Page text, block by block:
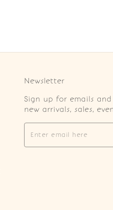
Newsletter
Sign up for emails
new arrivals, sales,